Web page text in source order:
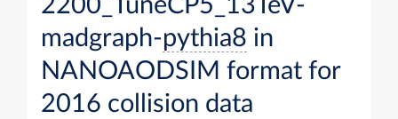
2200_TuneCP5_13TeV-
madgraph-pythia8 in
NANOAODSIM format for
2016 collision data